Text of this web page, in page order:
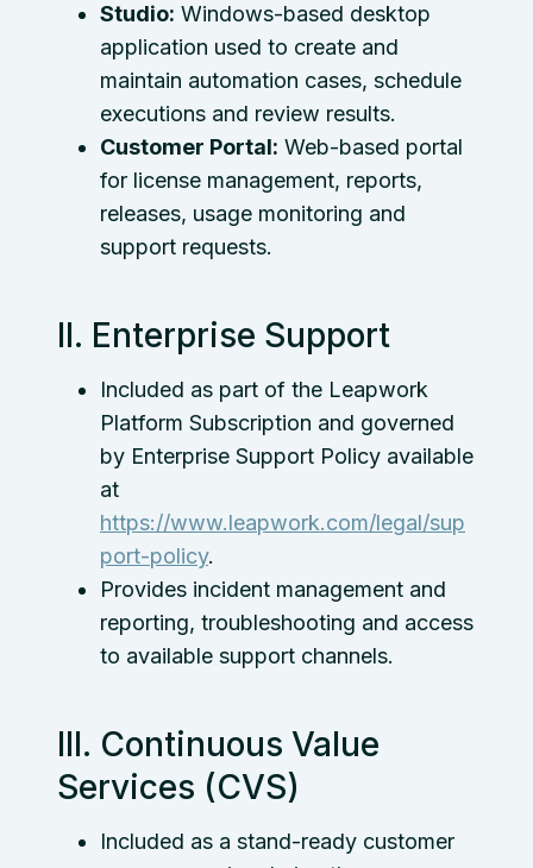
Studio: Windows-based desktop
application used to create and
maintain automation cases, schedule
executions and review results.
Customer Portal: Web-based portal
for license management, reports,
releases, usage monitoring and
support requests.
II. Enterprise Support
Included as part of the Leapwork
Platform Subscription and governed
by Enterprise Support Policy available
at
https://www.leapwork.com/legal/sup
port-policy.
Provides incident management and
reporting, troubleshooting and access
to available support channels.
III. Continuous Value
Services (CVS)
Included as a stand-ready customer